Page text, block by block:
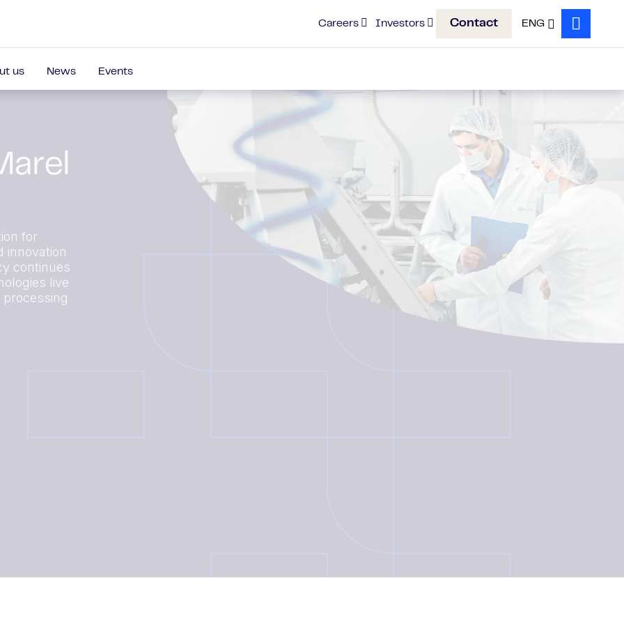
Careers Investors Contact ENG
Search
us News Events
for
innovation
continues
live